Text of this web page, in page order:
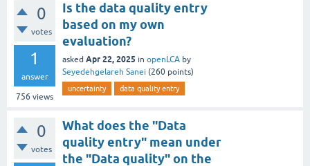
0
votes
1
answer
756 views
Is the data quality entry
based on my own
evaluation?
asked Apr 22, 2025 in openLCA by
Seyedehgelareh Sanei (260 points)
uncertainty data quality entry
0
votes
What does the "Data
quality entry" mean under
the "Data quality" on the